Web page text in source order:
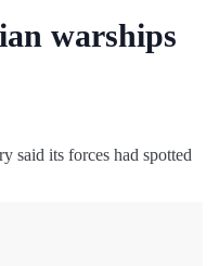
warships
said its forces had spotted